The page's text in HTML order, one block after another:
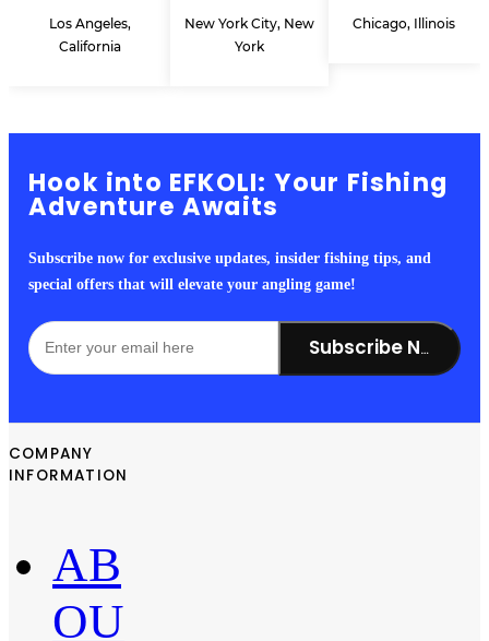
Los Angeles,
California
New York City, New
York
Chicago, Illinois
Hook into EFKOLI: Your Fishing
Adventure Awaits
Subscribe now for exclusive updates, insider fishing tips, and
special offers that will elevate your angling game!
Subscribe Now!
COMPANY
INFORMATION
AB
OU